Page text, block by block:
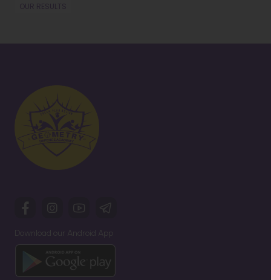
OUR RESULTS
Download our Android App